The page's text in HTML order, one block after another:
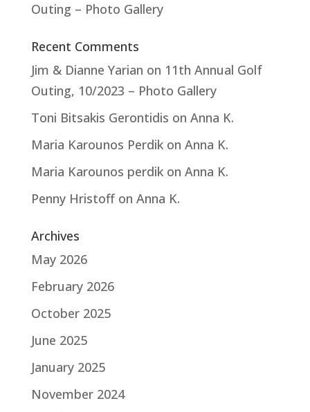
Outing – Photo Gallery
Recent Comments
Jim & Dianne Yarian on 11th Annual Golf
Outing, 10/2023 – Photo Gallery
Toni Bitsakis Gerontidis on Anna K.
Maria Karounos Perdikon Anna K.
Maria Karounos perdikon Anna K.
Penny Hristoffon Anna K.
Archives
May 2026
February 2026
October 2025
June 2025
January 2025
November 2024